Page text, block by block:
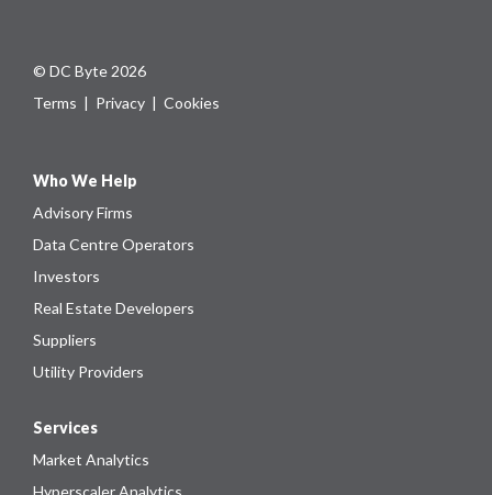
© DC Byte 2026
Terms | Privacy | Cookies
Who We Help
Advisory Firms
Data Centre Operators
Investors
Real Estate Developers
Suppliers
Utility Providers
Services
Market Analytics
Hyperscaler Analytics